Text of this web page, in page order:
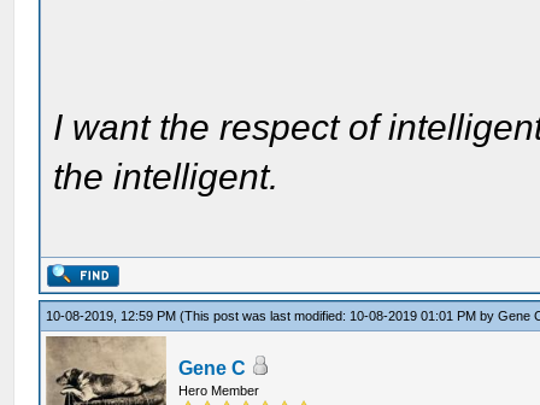
I want the respect of
the intelligent.
10-08-2019, 12:59 PM(This post was last modified: 10-08-2019 01:01 PM byGene
Gene C
Hero Member